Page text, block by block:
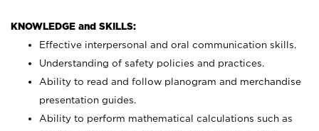
KNOWLEDGE and SKILLS:
Effective interpersonal and oral communication skills.
Understanding of safety policies and practices.
Ability to read and follow planogram and merchandise
presentation guides.
Ability to perform mathematical calculations such as